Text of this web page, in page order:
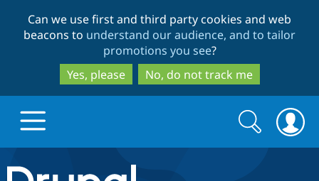
to
main
content
to
search
Can we use first and third party cookies and web
beacons to understand our audience, and to tailor
promotions you see?
Yes, please
No, do not track me
Drupal.org home
Search
form
Search